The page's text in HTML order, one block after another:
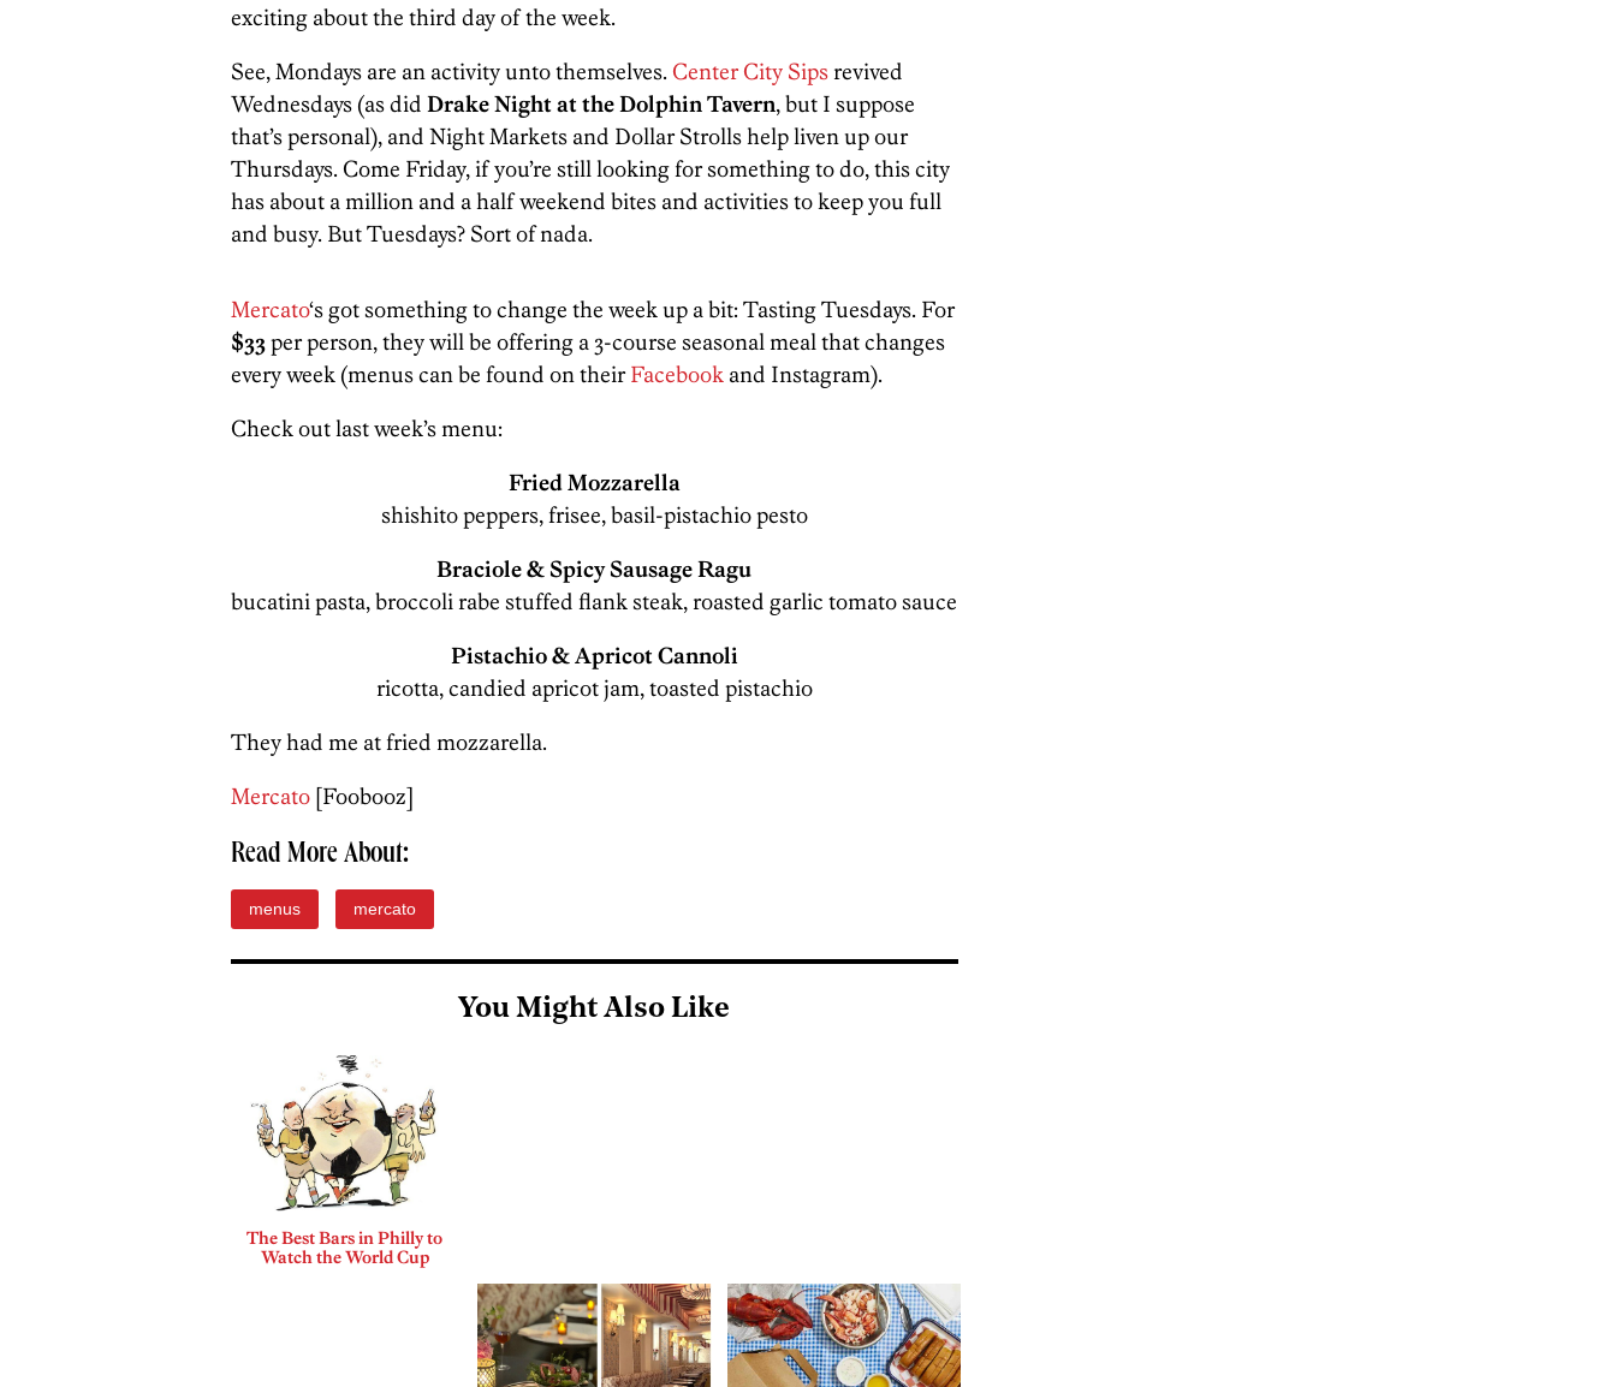
exciting about the third day of the week.
See, Mondays are an activity unto themselves. Center City Sipsrevived
Wednesdays (as did Drake Night at the Dolphin Tavern, but I suppose
that’s personal), and Night Markets and Dollar Strolls help liven up our
Thursdays. Come Friday, if you’re still looking for something to do, this city
has about a million and a half weekend bites and activities to keep you full
and busy. But Tuesdays? Sort of nada.
Mercato‘s got something to change the week up a bit: Tasting Tuesdays. For
$33per person, they will be offering a 3-course seasonal meal that changes
every week (menus can be found on theirFacebook and Instagram).
Check out last week’s menu:
Fried Mozzarella
shishito peppers, frisee, basil-pistachio pesto
Braciole & Spicy Sausage Ragu
bucatini pasta, broccoli rabe stuffed flank steak, roasted garlic tomato sauce
Pistachio & Apricot Cannoli
ricotta, candied apricot jam, toasted pistachio
They had me at fried mozzarella.
Mercato [Foobooz]
Read More About:
menus mercato
You Might Also Like
The Best Bars in Philly to
Watch the World Cup